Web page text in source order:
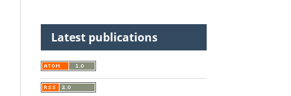
Latest publications